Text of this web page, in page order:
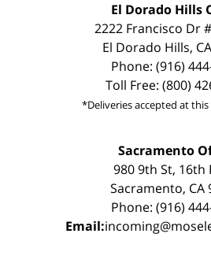
El Dorado Hills
2222 Francisco Dr
El Dorado Hills,
Phone: (916)
Toll Free: (800)
*Deliveries accepted at
Sacramento
980 9th St, 16th
Sacramento, CA
Phone: (916)
Email: